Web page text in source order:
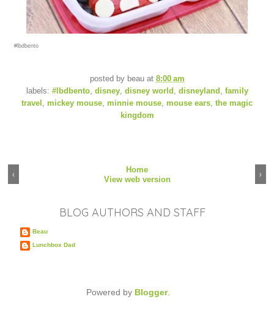
#lbdbento
posted by beau at 8:00 am
labels: #lbdbento, disney, disney world disneyland
family
travel
mickey mouse minnie mouse mouse ears the magic
kingdom
‹ ›
Home
View web version
BLOG AUTHORS AND STAFF
Beau
Lunchbox Dad
Powered by Blogger.